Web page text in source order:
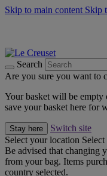
Skip to main content Skip
Search
Are you sure you want to
Your basket will be
save your basket here for
Stay here
Switch site
Select your location
Be advised that changing
from your bag. Items
country selected.